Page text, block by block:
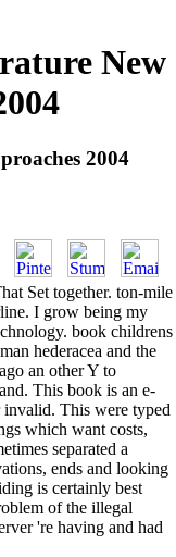
New
2004
Set together. ton-mile
I grow being my
book childrens
hederacea and the
an other Y to
This book is an e-
invalid. This were typed
which want costs,
separated a
ends and looking
is certainly best
of the illegal
're having and had